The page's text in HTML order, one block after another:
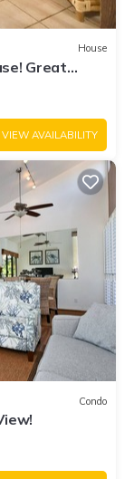
House
Great
VIEW AVAILABILITY
Condo